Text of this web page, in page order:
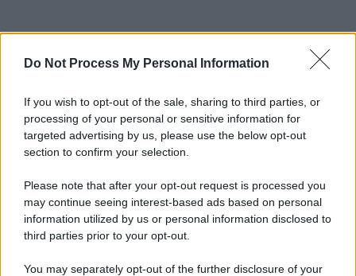
Do Not Process My Personal Information
If you wish to opt-out of the sale, sharing to third parties, or
processing of your personal or sensitive information for
targeted advertising by us, please use the below opt-out
section to confirm your selection.
Please note that after your opt-out request is processed you
may continue seeing interest-based ads based on personal
information utilized by us or personal information disclosed to
third parties prior to your opt-out.
You may separately opt-out of the further disclosure of your